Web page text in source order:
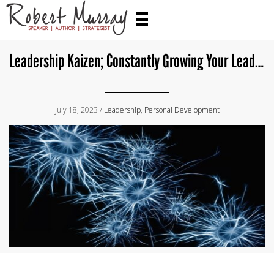
Leadership Kaizen; Constantly Growing Your Leadership Toolkit
July 18, 2023 / Leadership, Personal Development